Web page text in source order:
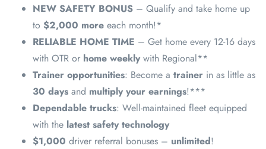
NEW SAFETY BONUS – Qualify and take home up
to $2,000 more each month!*
RELIABLE HOME TIME – Get home every 12-16 days
with OTR or home weekly with Regional**
Trainer opportunities: Become a trainer in as little as
30 days and multiply your earnings!***
Dependable trucks: Well-maintained fleet equipped
with the latest safety technology
$1,000 driver referral bonuses – unlimited!